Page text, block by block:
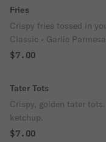
Fries
Crispy fries tossed in
Classic • Garlic Parmesan • Lemon Pepper •
ranch or blue cheese
$7.00
Tater Tots
Crispy, golden tater
ketchup.
$7.00